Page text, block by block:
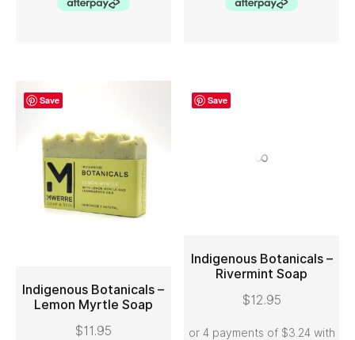
Save
ADD TO CART
Indigenous Botanicals –
Lemon Myrtle Soap
$11.95
Save
Indigenous Botanicals –
Rivermint Soap
$12.95